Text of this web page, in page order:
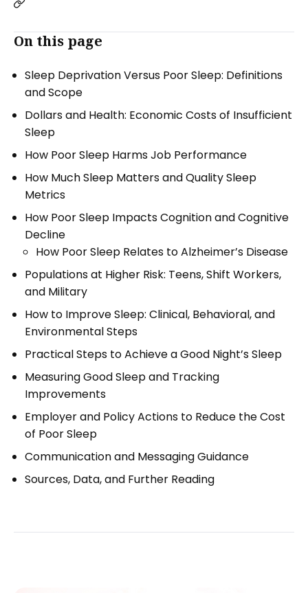
On this page
Sleep Deprivation Versus Poor Sleep: Definitions
and Scope
Dollars and Health: Economic Costs of Insufficient
Sleep
How Poor Sleep Harms Job Performance
How Much Sleep Matters and Quality Sleep
Metrics
How Poor Sleep Impacts Cognition and Cognitive
Decline
How Poor Sleep Relates to Alzheimer’s Disease
Populations at Higher Risk: Teens, Shift Workers,
and Military
How to Improve Sleep: Clinical, Behavioral, and
Environmental Steps
Practical Steps to Achieve a Good Night’s Sleep
Measuring Good Sleep and Tracking
Improvements
Employer and Policy Actions to Reduce the Cost
of Poor Sleep
Communication and Messaging Guidance
Sources, Data, and Further Reading